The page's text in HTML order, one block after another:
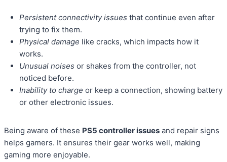
Persistent connectivity issues that continue even after
trying to fix them.
Physical damage like cracks, which impacts how it
works.
Unusual noises or shakes from the controller, not
noticed before.
Inability to charge or keep a connection, showing battery
or other electronic issues.
Being aware of these PS5 controller issues and repair signs
helps gamers. It ensures their gear works well, making
gaming more enjoyable.